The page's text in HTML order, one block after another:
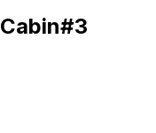
Cabin#3